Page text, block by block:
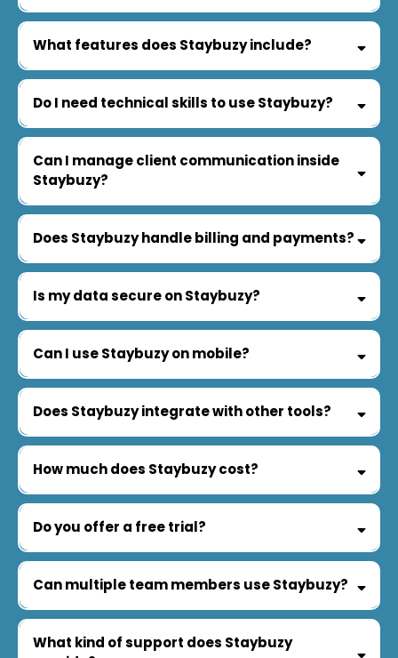
What features does Staybuzy include?
Do I need technical skills to use Staybuzy?
Can I manage client communication inside
Staybuzy?
Does Staybuzy handle billing and payments?
Is my data secure on Staybuzy?
Can I use Staybuzy on mobile?
Does Staybuzy integrate with other tools?
How much does Staybuzy cost?
Do you offer a free trial?
Can multiple team members use Staybuzy?
What kind of support does Staybuzy